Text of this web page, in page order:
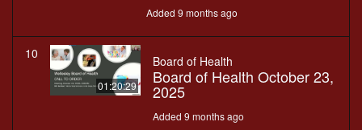
Added 9 months ago
10
01:20:29
Board of Health
Board of Health October 23,
2025
Added 9 months ago